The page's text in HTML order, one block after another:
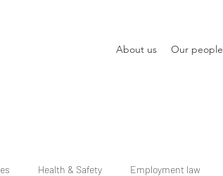
About us Our people
Health & Safety Employment law